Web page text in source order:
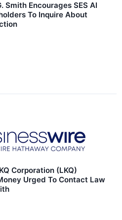
Encourages SES AI
To Inquire About
Corporation (LKQ)
Urged To Contact Law